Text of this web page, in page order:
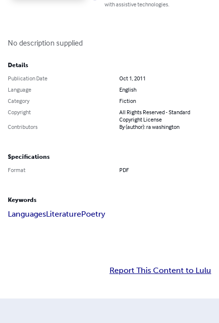
with assistive technologies.
No description supplied
Details
Publication Date
Oct 1, 2011
Language
English
Category
Fiction
Copyright
All Rights Reserved - Standard
Copyright License
Contributors
By (author): ra washington
Specifications
Format PDF
Keywords
LanguagesLiteraturePoetry
Report This Content to Lulu